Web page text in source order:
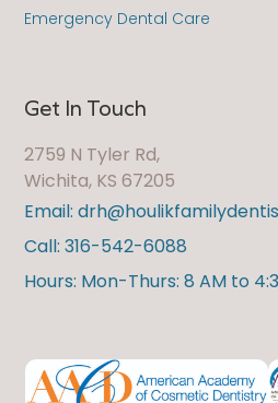
Get In Touch
2759 N Tyler Rd,
Wichita, KS 67205
Email:
Call: 316-542-6088
Hours: Mon-Thurs: 8 AM to
Emergency Dental Care